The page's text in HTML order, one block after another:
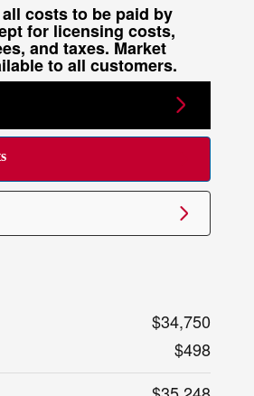
costs to be paid by
for licensing costs,
and taxes. Market
to all customers.
$34,750
$498